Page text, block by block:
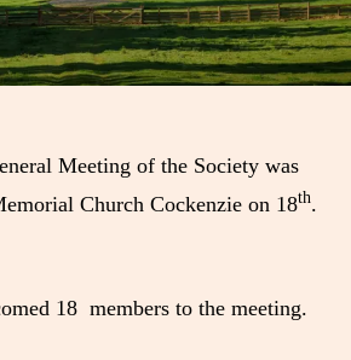
Meeting of the Society was
Church Cockenzie on 18th.
18 members to the meeting.